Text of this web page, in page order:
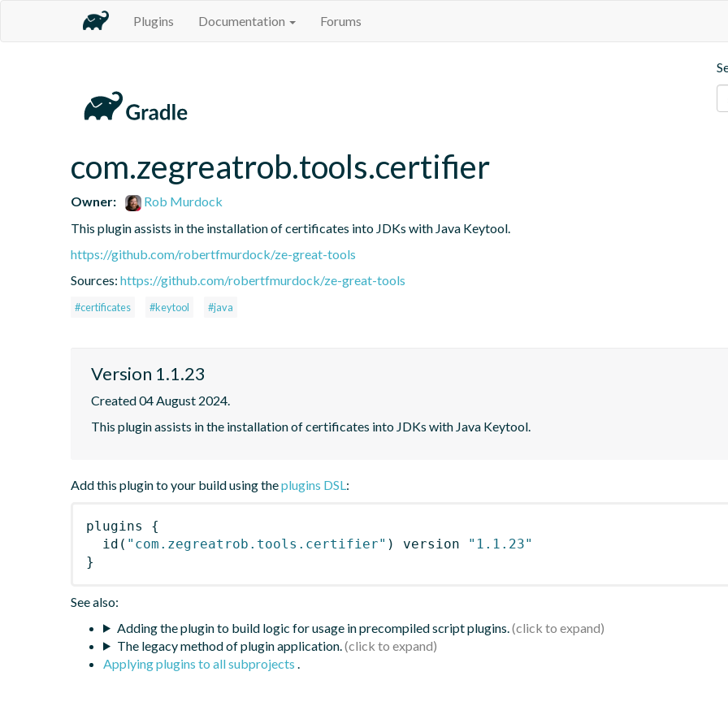
Plugins Documentation Forums
com.zegreatrob.tools.certifier
Owner:
Rob Murdock
This plugin assists in the installation of certificates into JDKs with Java Keytool.
https://github.com/robertfmurdock/ze-great-tools
Sources: https://github.com/robertfmurdock/ze-great-tools
#certificates #keytool #java
Version 1.1.23
Created 04 August 2024.
This plugin assists in the installation of certificates into JDKs with Java Keytool.
Add this plugin to your build using theplugins DSL:
plugins
{
id ( "com.zegreatrob.tools.certifier" ) version
"1.1.23"
}
See also:
Adding the plugin to build logic for usage in precompiled script plugins.
The legacy method of plugin application.
Applying plugins to all subprojects .